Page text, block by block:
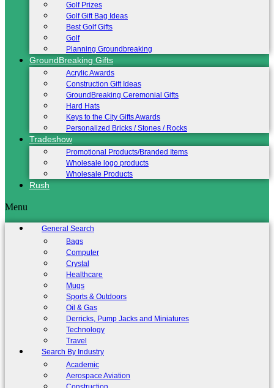
Golf Prizes
Golf Gift Bag Ideas
Best Golf Gifts
Golf
Planning Groundbreaking
GroundBreaking Gifts
Acrylic Awards
Construction Gift Ideas
GroundBreaking Ceremonial Gifts
Hard Hats
Keys to the City Gifts Awards
Personalized Bricks / Stones / Rocks
Tradeshow
Promotional Products/Branded Items
Wholesale logo products
Wholesale Products
Rush
Menu
General Search
Bags
Computer
Crystal
Healthcare
Mugs
Sports & Outdoors
Oil & Gas
Derricks, Pump Jacks and Miniatures
Technology
Travel
Search By Industry
Academic
Aerospace Aviation